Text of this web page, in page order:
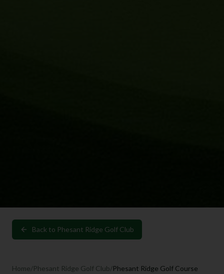
Back to Phesant Ridge Golf Club
Home/Phesant Ridge Golf Club/Phesant Ridge Golf Course